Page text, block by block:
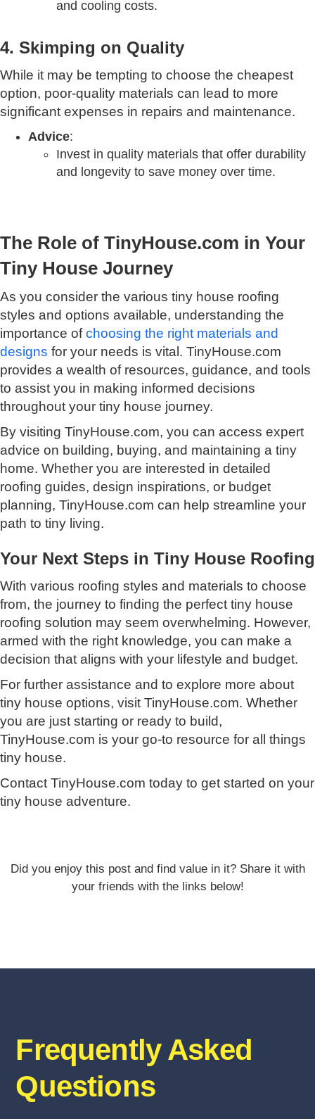
and cooling costs.
4. Skimping on Quality
While it may be tempting to choose the cheapest
option, poor-quality materials can lead to more
significant expenses in repairs and maintenance.
Advice:
Invest in quality materials that offer durability
and longevity to save money over time.
The Role of TinyHouse.com in Your
Tiny House Journey
As you consider the various tiny house roofing
styles and options available, understanding the
importance ofchoosing the right materials and
designs for your needs is vital. TinyHouse.com
provides a wealth of resources, guidance, and tools
to assist you in making informed decisions
throughout your tiny house journey.
By visiting TinyHouse.com, you can access expert
advice on building, buying, and maintaining a tiny
home. Whether you are interested in detailed
roofing guides, design inspirations, or budget
planning, TinyHouse.com can help streamline your
path to tiny living.
Your Next Steps in Tiny House Roofing
With various roofing styles and materials to choose
from, the journey to finding the perfect tiny house
roofing solution may seem overwhelming. However,
armed with the right knowledge, you can make a
decision that aligns with your lifestyle and budget.
For further assistance and to explore more about
tiny house options, visit TinyHouse.com. Whether
you are just starting or ready to build,
TinyHouse.com is your go-to resource for all things
tiny house.
Contact TinyHouse.com today to get started on your
tiny house adventure.
Did you enjoy this post and find value in it? Share it with
your friends with the links below!
Frequently Asked
Questions